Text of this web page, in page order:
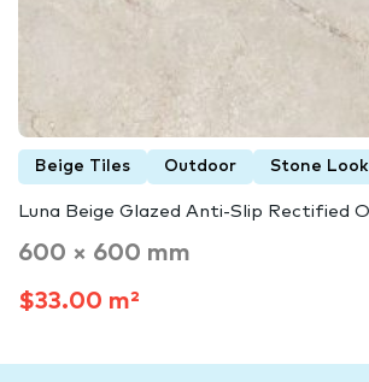
Beige Tiles Outdoor Stone
Luna Beige Glazed Anti-Slip Rectified
600 × 600 mm
$33.00 m²